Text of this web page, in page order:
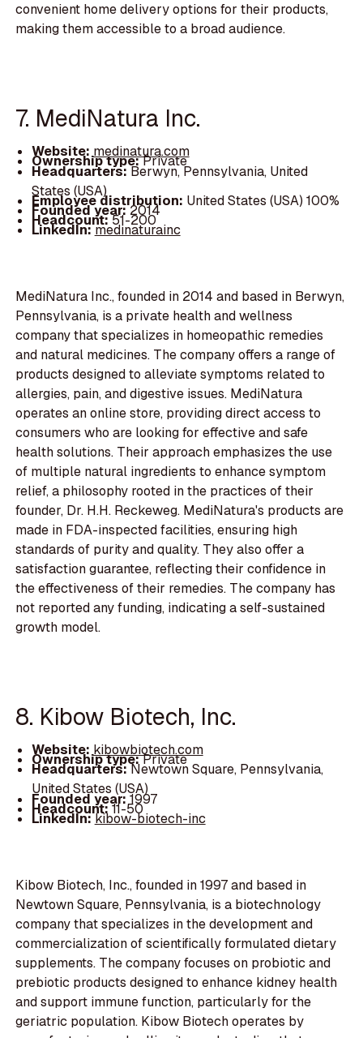
convenient home delivery options for their products,
making them accessible to a broad audience.
7. MediNatura Inc.
Website:medinatura.com
Ownership type:Private
Headquarters:Berwyn, Pennsylvania, United
States (USA)
Employee distribution: United States (USA) 100%
Founded year:2014
Headcount:51-200
LinkedIn:medinaturainc
MediNatura Inc., founded in 2014 and based in Berwyn,
Pennsylvania, is a private health and wellness
company that specializes in homeopathic remedies
and natural medicines. The company offers a range of
products designed to alleviate symptoms related to
allergies, pain, and digestive issues. MediNatura
operates an online store, providing direct access to
consumers who are looking for effective and safe
health solutions. Their approach emphasizes the use
of multiple natural ingredients to enhance symptom
relief, a philosophy rooted in the practices of their
founder, Dr. H.H. Reckeweg. MediNatura's products are
made in FDA-inspected facilities, ensuring high
standards of purity and quality. They also offer a
satisfaction guarantee, reflecting their confidence in
the effectiveness of their remedies. The company has
not reported any funding, indicating a self-sustained
growth model.
8. Kibow Biotech, Inc.
Website:kibowbiotech.com
Ownership type:Private
Headquarters:Newtown Square, Pennsylvania,
United States (USA)
Founded year:1997
Headcount:11-50
LinkedIn:kibow-biotech-inc
Kibow Biotech, Inc., founded in 1997 and based in
Newtown Square, Pennsylvania, is a biotechnology
company that specializes in the development and
commercialization of scientifically formulated dietary
supplements. The company focuses on probiotic and
prebiotic products designed to enhance kidney health
and support immune function, particularly for the
geriatric population. Kibow Biotech operates by